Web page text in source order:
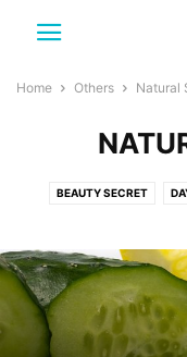
Home Others Natural
BEAUTY SECRET